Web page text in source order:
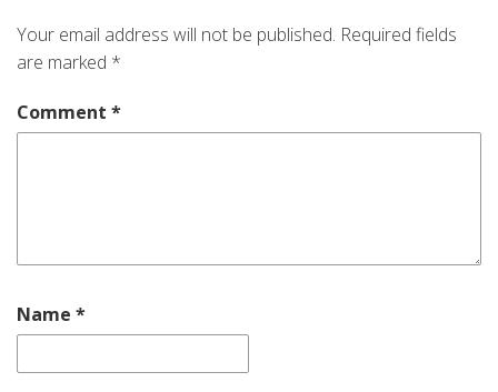
Your email address will not be published. Required fields
are marked *
Comment *
Name *